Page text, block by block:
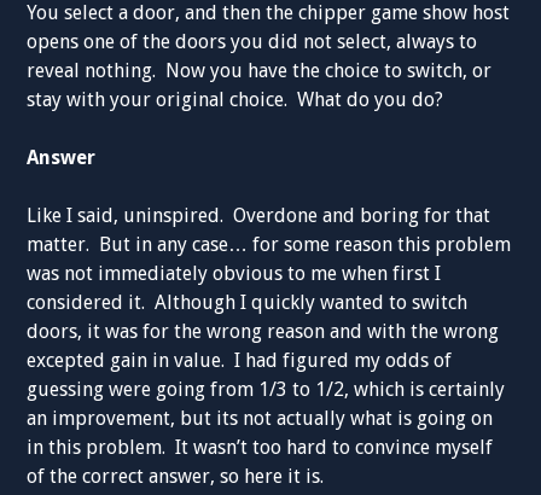
You select a door, and then the chipper game show host
opens one of the doors you did not select, always to
reveal nothing. Now you have the choice to switch, or
stay with your original choice. What do you do?
Answer
Like I said, uninspired. Overdone and boring for that
matter. But in any case… for some reason this problem
was not immediately obvious to me when first I
considered it. Although I quickly wanted to switch
doors, it was for the wrong reason and with the wrong
excepted gain in value. I had figured my odds of
guessing were going from 1/3 to 1/2, which is certainly
an improvement, but its not actually what is going on
in this problem. It wasn’t too hard to convince myself
of the correct answer, so here it is.